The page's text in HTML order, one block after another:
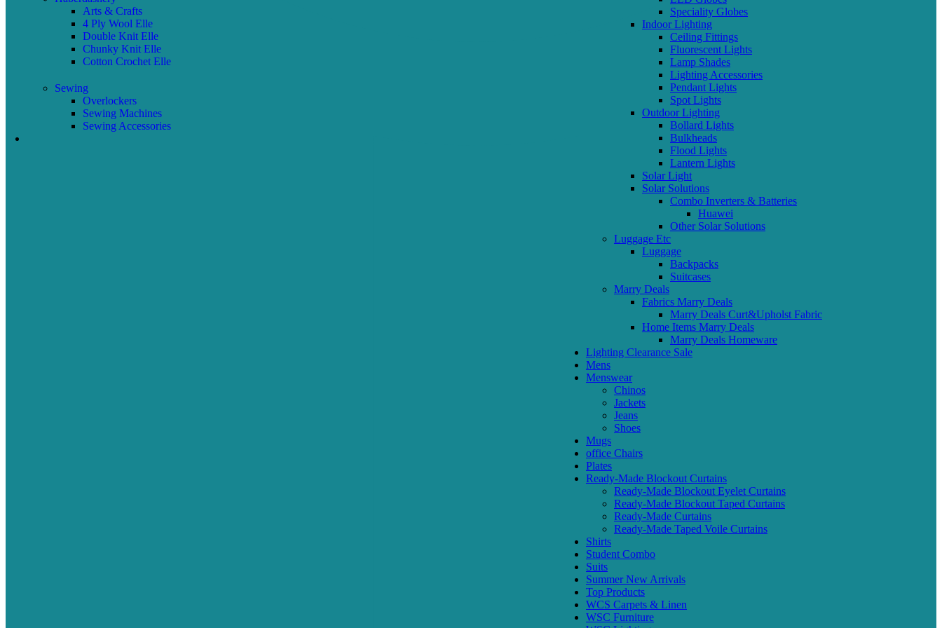
Arts & Crafts
4 Ply Wool Elle
Double Knit Elle
Chunky Knit Elle
Cotton Crochet Elle
Sewing
Overlockers
Sewing Machines
Sewing Accessories
Speciality Globes
Indoor Lighting
Ceiling Fittings
Fluorescent Lights
Lamp Shades
Lighting Accessories
Pendant Lights
Spot Lights
Outdoor Lighting
Bollard Lights
Bulkheads
Flood Lights
Lantern Lights
Solar Light
Solar Solutions
Combo Inverters & Batteries
Huawei
Other Solar Solutions
Luggage Etc
Luggage
Backpacks
Suitcases
Marry Deals
Fabrics Marry Deals
Marry Deals Curt&Upholst Fabric
Home Items Marry Deals
Marry Deals Homeware
Lighting Clearance Sale
Mens
Menswear
Chinos
Jackets
Jeans
Shoes
Mugs
office Chairs
Plates
Ready-Made Blockout Curtains
Ready-Made Blockout Eyelet Curtains
Ready-Made Blockout Taped Curtains
Ready-Made Curtains
Ready-Made Taped Voile Curtains
Shirts
Student Combo
Suits
Summer New Arrivals
Top Products
WCS Carpets & Linen
WSC Furniture